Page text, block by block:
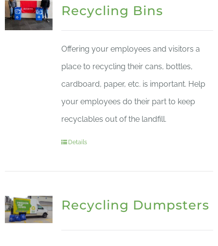
Recycling Bins
Offering your employees and visitors a
place to recycling their cans, bottles,
cardboard, paper, etc. is important. Help
your employees do their part to keep
recyclables out of the landfill.
Details
Recycling Dumpsters